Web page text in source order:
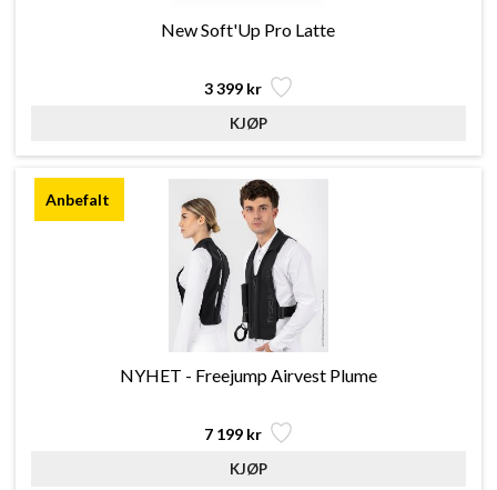
New Soft'Up Pro Latte
3 399 kr
NYHET - Freejump Airvest Plume
7 199 kr